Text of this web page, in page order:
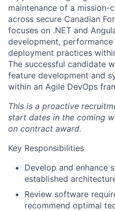
maintenance of a mission-
across secure Canadian
focuses on .NET and
development,
deployment practices
The successful candidate
feature development and
within an Agile DevOps
This is a proactive
start dates in the coming
on contract award.
Key Responsibilities
Develop and enhance
established
Review software
recommend optimal